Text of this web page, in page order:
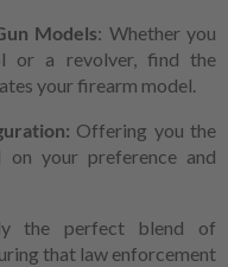
Models: Whether you
or a revolver, find the
your firearm model.
Offering you the
on your preference and
the perfect blend of
that law enforcement